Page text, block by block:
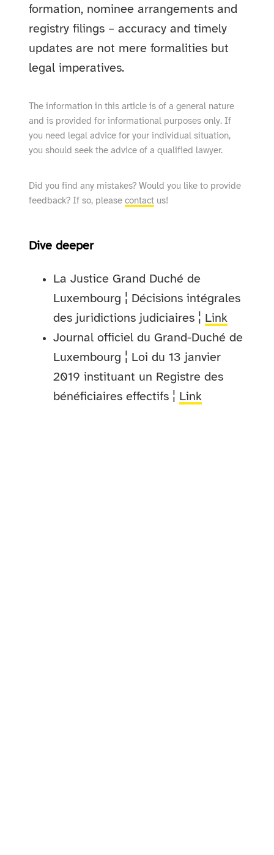
formation, nominee arrangements and
registry filings – accuracy and timely
updates are not mere formalities but
legal imperatives.
The information in this article is of a general nature
and is provided for informational purposes only. If
you need legal advice for your individual situation,
you should seek the advice of a qualified lawyer.
Did you find any mistakes? Would you like to provide
feedback? If so, pleasecontact us!
Dive deeper
La Justice Grand Duché de
Luxembourg ¦ Décisions intégrales
des juridictions judiciaires ¦ Link
Journal officiel du Grand-Duché de
Luxembourg ¦ Loi du 13 janvier
2019 instituant un Registre des
bénéficiaires effectifs ¦ Link